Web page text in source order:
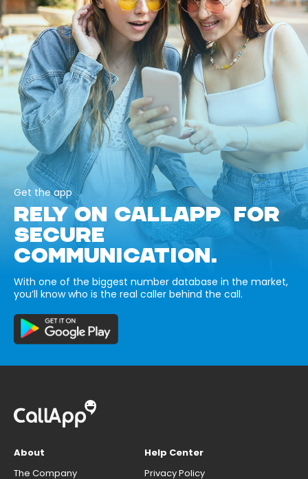
Get the app
RELY ON CALLAPP FOR
SECURE
COMMUNICATION.
With one of the biggest number database in the market,
you’ll know who is the real caller behind the call.
About
The Company
Help Center
Privacy Policy